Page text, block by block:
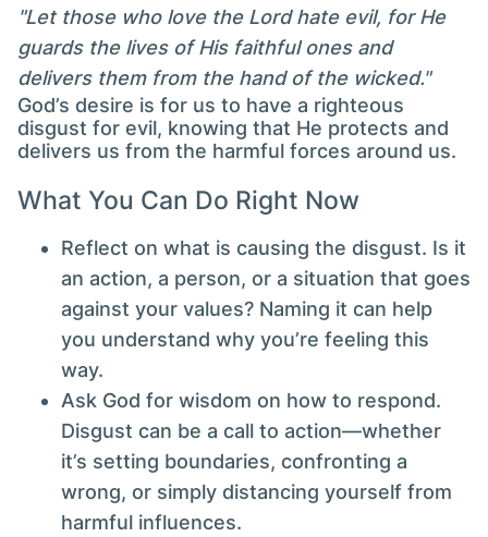
"Let those who love the Lord hate evil, for He
guards the lives of His faithful ones and
delivers them from the hand of the wicked."
God’s desire is for us to have a righteous
disgust for evil, knowing that He protects and
delivers us from the harmful forces around us.
What You Can Do Right Now
Reflect on what is causing the disgust. Is it
an action, a person, or a situation that goes
against your values? Naming it can help
you understand why you’re feeling this
way.
Ask God for wisdom on how to respond.
Disgust can be a call to action—whether
it’s setting boundaries, confronting a
wrong, or simply distancing yourself from
harmful influences.